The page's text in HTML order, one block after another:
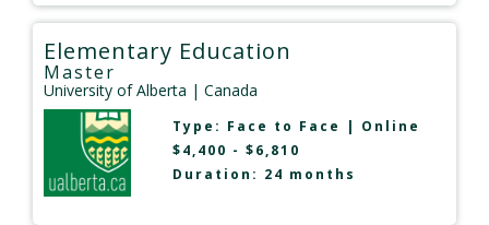
Elementary Education
Master
University of Alberta | Canada
Type: Face to Face | Online
$4,400 - $6,810
Duration: 24 months